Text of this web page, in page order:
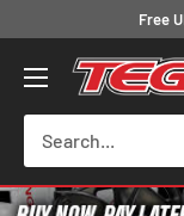
content
Free
Tegiwa